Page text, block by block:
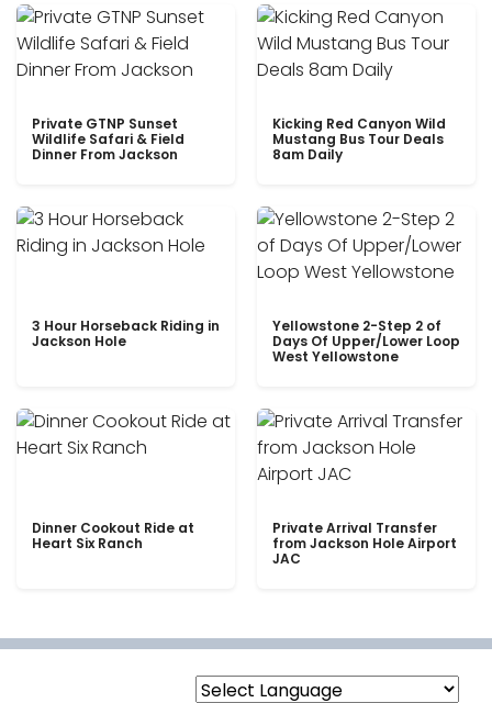
Private GTNP Sunset
Wildlife Safari & Field
Dinner From Jackson
Kicking Red Canyon Wild
Mustang Bus Tour Deals
8am Daily
3 Hour Horseback Riding in
Jackson Hole
Yellowstone 2-Step 2 of
Days Of Upper/Lower Loop
West Yellowstone
Dinner Cookout Ride at
Heart Six Ranch
Private Arrival Transfer
from Jackson Hole Airport
JAC